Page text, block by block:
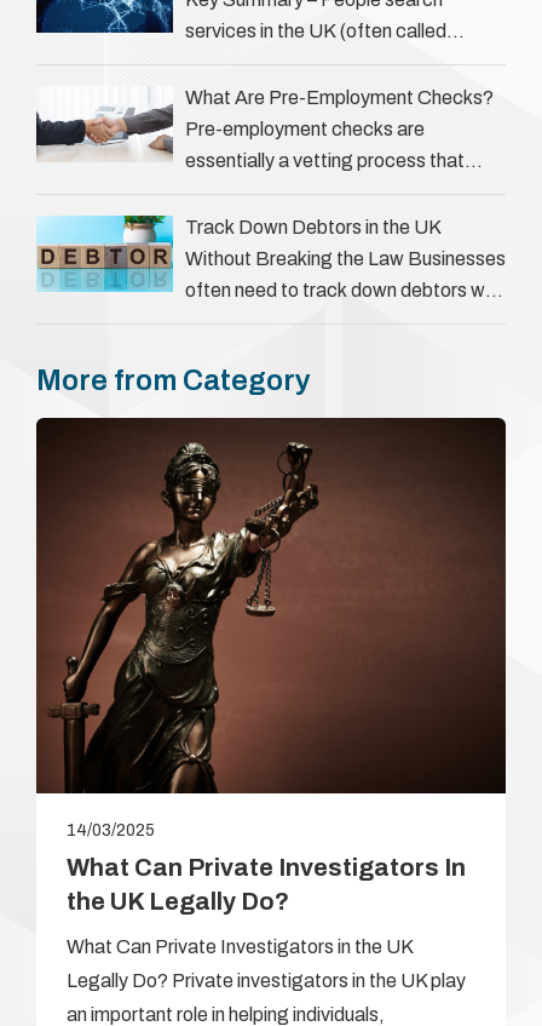
services in the UK (often called
‘people tracers’ help locate individuals
for various reasons, including …
What Are Pre-Employment Checks?
Pre-employment checks are
essentially a vetting process that
everything a candidate has claimed.
They involve verifying a …
Track Down Debtors in the UK
Without Breaking the Law Businesses
often need to track down debtors who
have disappeared or are avoiding
More from Category
14/03/2025
What Can Private Investigators In
the UK Legally Do?
What Can Private Investigators in the UK
Legally Do? Private investigators in the UK play
an important role in helping individuals,